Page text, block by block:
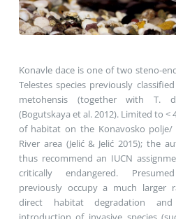
Konavle dace is one of two steno-
Telestes species previously
metohensis (together with T.
(Bogutskaya et al. 2012). Limited to <
of habitat on the Konavosko polje/
River area (Jelić & Jelić 2015); the
thus recommend an IUCN
critically endangered.
previously occupy a much larger
direct habitat degradation